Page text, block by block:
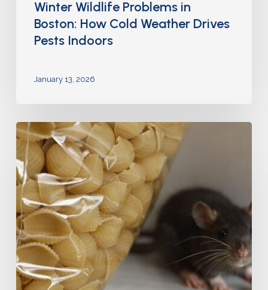
Winter Wildlife Problems in
Boston: How Cold Weather Drives
Pests Indoors
January 13, 2026